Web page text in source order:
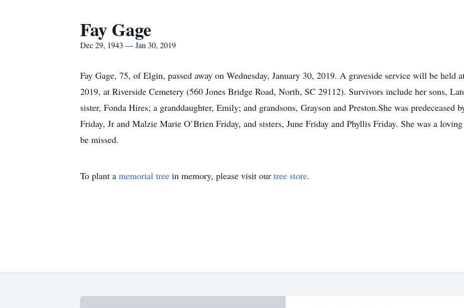
Fay Gage
Dec 29, 1943 — Jan 30, 2019
Fay Gage, 75, of Elgin, passed away on Wednesday, January 30, 2019. A graveside service will be held
2019, at Riverside Cemetery (560 Jones Bridge Road, North, SC 29112). Survivors include her sons,
sister, Fonda Hires; a granddaughter, Emily; and grandsons, Grayson and Preston.She was predeceased
Friday, Jr and Malzie Marie O’Brien Friday, and sisters, June Friday and Phyllis Friday. She was a
be missed.
To plant a memorial tree in memory, please visit our tree store.